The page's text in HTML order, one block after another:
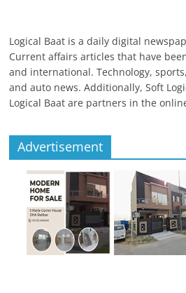
Logical Baat is a daily digital
Current affairs articles that have
and international. Technology,
and auto news. Additionally, Soft
Logical Baat are partners in the
Advertisement